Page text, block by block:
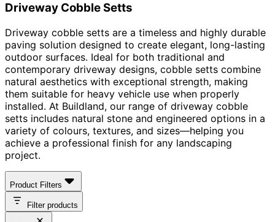
Driveway Cobble Setts
Driveway cobble setts are a timeless and highly durable
paving solution designed to create elegant, long-lasting
outdoor surfaces. Ideal for both traditional and
contemporary driveway designs, cobble setts combine
natural aesthetics with exceptional strength, making
them suitable for heavy vehicle use when properly
installed. At Buildland, our range of driveway cobble
setts includes natural stone and engineered options in a
variety of colours, textures, and sizes—helping you
achieve a professional finish for any landscaping
project.
Product Filters
Filter products